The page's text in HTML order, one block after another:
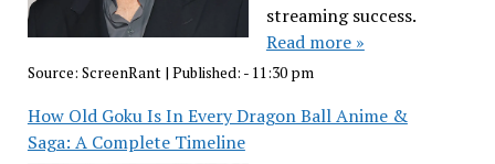
streaming success.
Read more »
Source: ScreenRant| Published: - 11:30 pm
How Old Goku Is In Every Dragon Ball Anime &
Saga: A Complete Timeline